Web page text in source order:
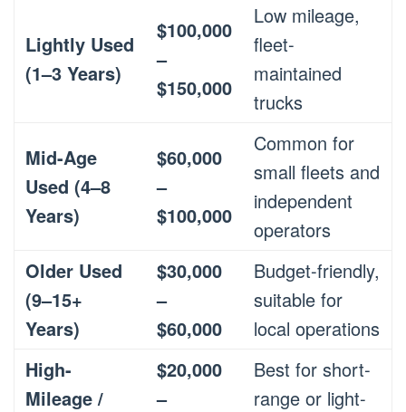
Lightly Used
(1–3 Years)
$100,000
–
$150,000
Low mileage,
fleet-
maintained
trucks
Mid-Age
Used (4–8
Years)
$60,000
–
$100,000
Common for
small fleets and
independent
operators
Older Used
(9–15+
Years)
$30,000
–
$60,000
Budget-friendly,
suitable for
local operations
High-
Mileage /
$20,000
–
Best for short-
range or light-